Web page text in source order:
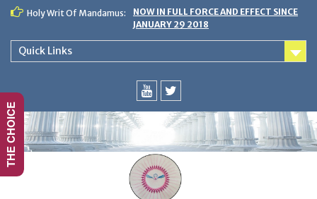
Skip
content
Holy Writ Of Mandamus:
NOW IN FULL FORCE AND EFFECT SINCE
JANUARY 29 2018
Quick Links
You
Tube
Twitter
THE CHOICE